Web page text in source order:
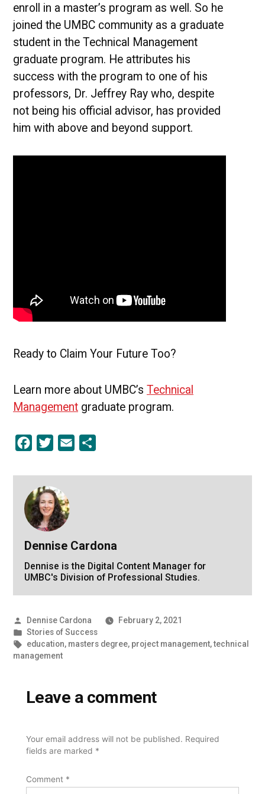
enroll in a master’s program as well. So he
joined the UMBC community as a graduate
student in the Technical Management
graduate program. He attributes his
success with the program to one of his
professors, Dr. Jeffrey Ray who, despite
not being his official advisor, has provided
him with above and beyond support.
Ready to Claim Your Future Too?
Learn more about UMBC’s Technical
Management graduate program.
Facebook
Twitter Email
Dennise Cardona
Dennise is the Digital Content Manager for
UMBC's Division of Professional Studies.
Posted
by
Dennise Cardona
February 2, 2021
Posted
in
Stories of Success
Tags:
education, masters degree, project management,technical
management
Leave a comment
Your email address will not be published. Required
fields are marked *
Comment *